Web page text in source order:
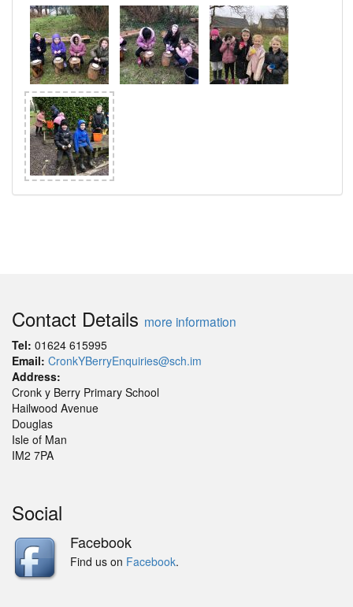
Contact Details more information
Tel: 01624 615995
Email: CronkYBerryEnquiries@sch.im
Address:
Cronk y Berry Primary School
Hailwood Avenue
Douglas
Isle of Man
IM2 7PA
Social
Facebook
Find us on Facebook.